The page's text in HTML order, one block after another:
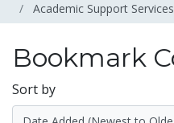
Academic Support Services
Bookmark
Sort by